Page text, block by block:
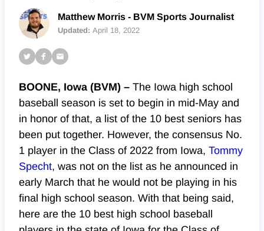
Matthew Morris - BVM Sports Journalist
Updated: April 18, 2022
BOONE, Iowa (BVM) – The Iowa high school
baseball season is set to begin in mid-May and
in honor of that, a list of the 10 best seniors has
been put together. However, the consensus No.
1 player in the Class of 2022 from Iowa, Tommy
Specht, was not on the list as he announced in
early March that he would not be playing in his
final high school season. With that being said,
here are the 10 best high school baseball